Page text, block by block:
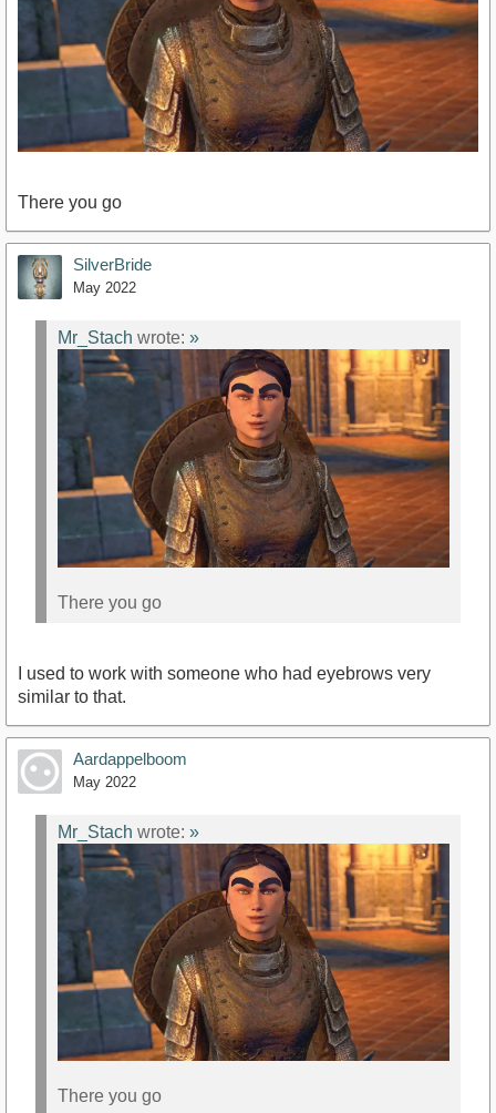
There you go
SilverBride
May 2022
Mr_Stach wrote: »
There you go
I used to work with someone who had eyebrows very
similar to that.
Aardappelboom
May 2022
Mr_Stach wrote: »
There you go